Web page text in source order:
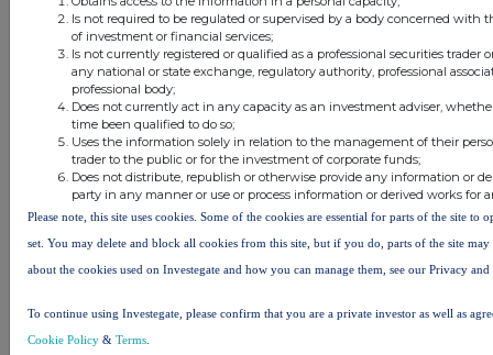
Is not required to be regulated or supervised by a body concerned with
of investment or financial services;
Is not currently registered or qualified as a professional securities trader
any national or state exchange, regulatory authority, professional
professional body;
Does not currently act in any capacity as an investment adviser,
time been qualified to do so;
Uses the information solely in relation to the management of their
trader to the public or for the investment of corporate funds;
Does not distribute, republish or otherwise provide any information or
party in any manner or use or process information or derived works for
Please note, this site uses cookies. Some of the cookies are essential for parts of the site to
set. You may delete and block all cookies from this site, but if you do, parts of the site
about the cookies used on Investegate and how you can manage them, see our Privacy
To continue using Investegate, please confirm that you are a private investor as well as
Cookie Policy & Terms